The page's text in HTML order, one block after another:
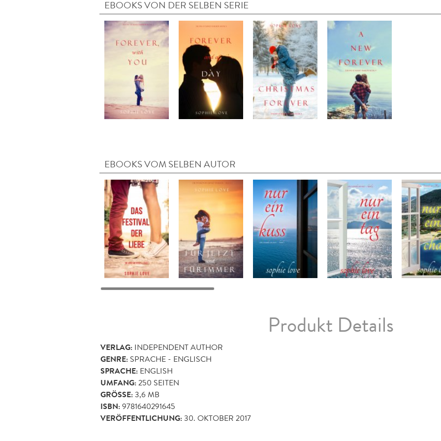
EBOOKS VON DER SELBEN SERIE
EBOOKS VOM SELBEN AUTOR
Produkt Details
VERLAG: INDEPENDENT AUTHOR
GENRE: SPRACHE - ENGLISCH
SPRACHE: ENGLISH
UMFANG:250 SEITEN
GRÖSSE: 3,6 MB
ISBN:9781640291645
VERÖFFENTLICHUNG:30. OKTOBER 2017